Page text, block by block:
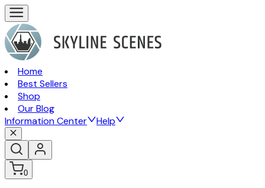
Home
Best Sellers
Shop
Our Blog
Information Center
Help
0